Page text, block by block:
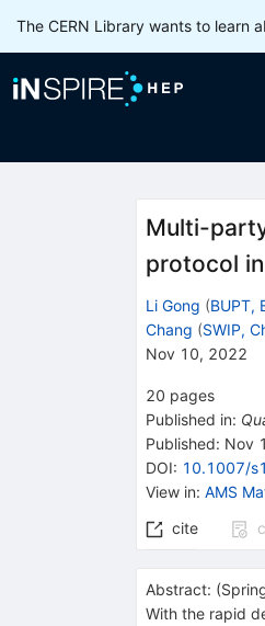
The CERN Library wants to learn
Multi-
protocol
Li Gong (BUPT,
Chang (SWIP,
Nov 10, 2022
20 pages
Published in:
Published: Nov
DOI: 10.1007/
View in: AMS
cite
Abstract: (
With the rapid